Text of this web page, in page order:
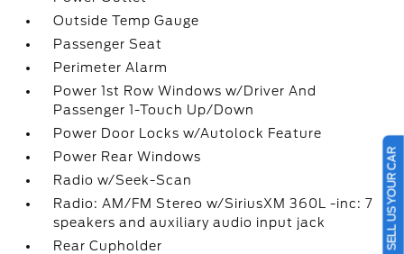
Outside Temp Gauge
Passenger Seat
Perimeter Alarm
Power 1st Row Windows w/Driver And
Passenger 1-Touch Up/Down
Power Door Locks w/Autolock Feature
Power Rear Windows
Radio w/Seek-Scan
Radio: AM/FM Stereo w/SiriusXM 360L -inc: 7
speakers and auxiliary audio input jack
Rear Cupholder
SELL US YOUR CAR